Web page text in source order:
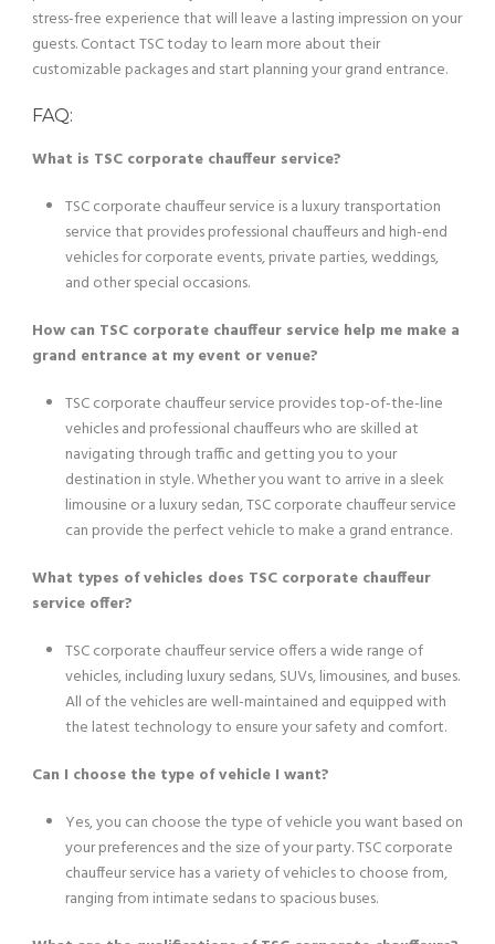
stress-free experience that will leave a lasting impression on your
guests. Contact TSC today to learn more about their
customizable packages and start planning your grand entrance.
FAQ:
What is TSC corporate chauffeur service?
TSC corporate chauffeur service is a luxury transportation
service that provides professional chauffeurs and high-end
vehicles for corporate events, private parties, weddings,
and other special occasions.
How can TSC corporate chauffeur service help me make a
grand entrance at my event or venue?
TSC corporate chauffeur service provides top-of-the-line
vehicles and professional chauffeurs who are skilled at
navigating through traffic and getting you to your
destination in style. Whether you want to arrive in a sleek
limousine or a luxury sedan, TSC corporate chauffeur service
can provide the perfect vehicle to make a grand entrance.
What types of vehicles does TSC corporate chauffeur
service offer?
TSC corporate chauffeur service offers a wide range of
vehicles, including luxury sedans, SUVs, limousines, and buses.
All of the vehicles are well-maintained and equipped with
the latest technology to ensure your safety and comfort.
Can I choose the type of vehicle I want?
Yes, you can choose the type of vehicle you want based on
your preferences and the size of your party. TSC corporate
chauffeur service has a variety of vehicles to choose from,
ranging from intimate sedans to spacious buses.